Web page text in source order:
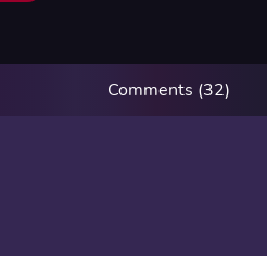
Comments (32)